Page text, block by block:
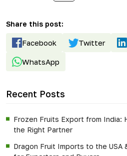
Share this post:
Facebook Twitter
WhatsApp
Recent Posts
Frozen Fruits Export from India:
the Right Partner
Dragon Fruit Imports to the USA